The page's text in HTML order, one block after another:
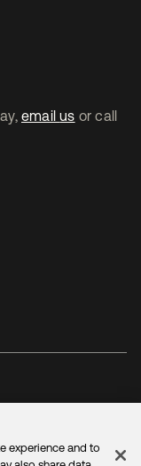
email us
or call
experience and to